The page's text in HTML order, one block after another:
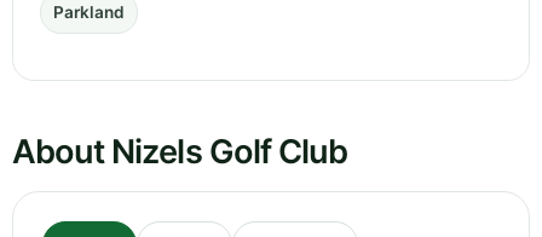
Parkland
About Nizels Golf Club